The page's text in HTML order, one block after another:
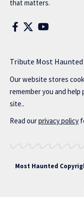
that matters.
Tribute Most Haunted
Our website stores
remember you and
site..
Read ourprivacy policy
Most Haunted